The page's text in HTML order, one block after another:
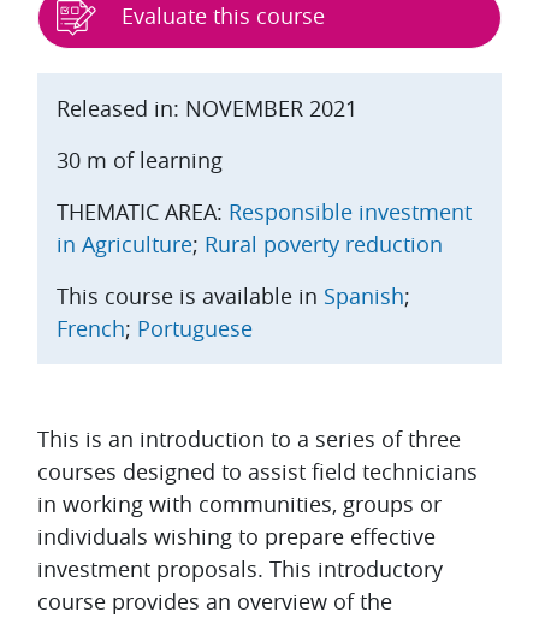
Topic outline
This is an introduction to a series of three
courses designed to assist field technicians
in working with communities, groups or
individuals wishing to prepare effective
investment proposals. This introductory
course provides an overview of the
Released in: NOVEMBER 2021
30 m of learning
THEMATIC AREA: Responsible investment
in Agriculture; Rural poverty reduction
This course is available in Spanish;
French; Portuguese
Evaluate this course